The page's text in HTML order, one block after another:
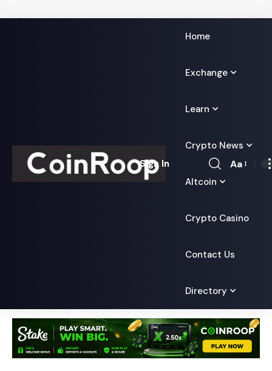
Home
Exchange
Learn
Crypto News
Altcoin
Crypto Casino
Contact Us
Directory
Sign In
Font
Aa